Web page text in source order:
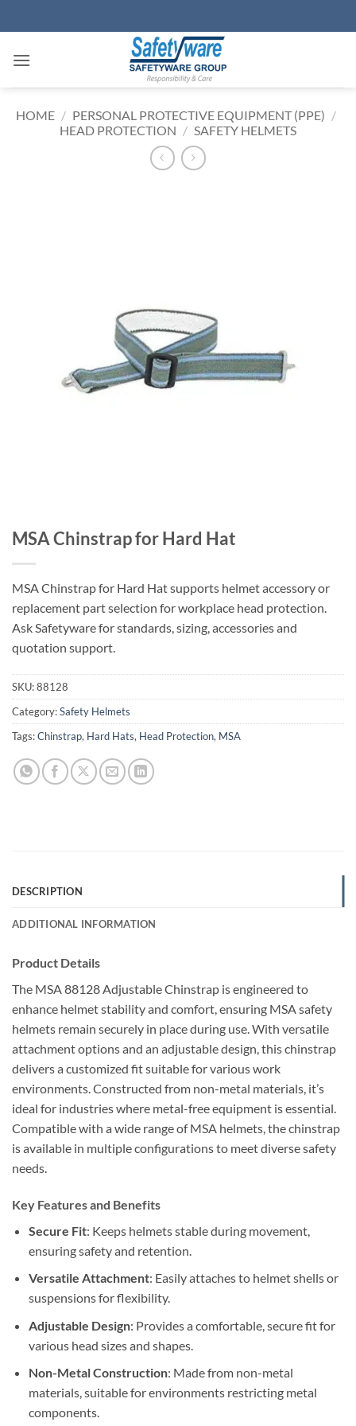
to
HOME / PERSONAL PROTECTIVE EQUIPMENT (PPE) /
HEAD PROTECTION / SAFETY HELMETS
MSA Chinstrap for Hard Hat
MSA Chinstrap for Hard Hat supports helmet accessory or
replacement part selection for workplace head protection.
Ask Safetyware for standards, sizing, accessories and
quotation support.
SKU:88128
Category:Safety Helmets
Tags:Chinstrap, Hard Hats, Head Protection, MSA
DESCRIPTION
ADDITIONAL INFORMATION
Product Details
The MSA 88128 Adjustable Chinstrap is engineered to
enhance helmet stability and comfort, ensuring MSA safety
helmets remain securely in place during use. With versatile
attachment options and an adjustable design, this chinstrap
delivers a customized fit suitable for various work
environments. Constructed from non-metal materials, it’s
ideal for industries where metal-free equipment is essential.
Compatible with a wide range of MSA helmets, the chinstrap
is available in multiple configurations to meet diverse safety
needs.
Key Features and Benefits
Secure Fit: Keeps helmets stable during movement,
ensuring safety and retention.
Versatile Attachment: Easily attaches to helmet shells or
suspensions for flexibility.
Adjustable Design: Provides a comfortable, secure fit for
various head sizes and shapes.
Non-Metal Construction: Made from non-metal
materials, suitable for environments restricting metal
components.